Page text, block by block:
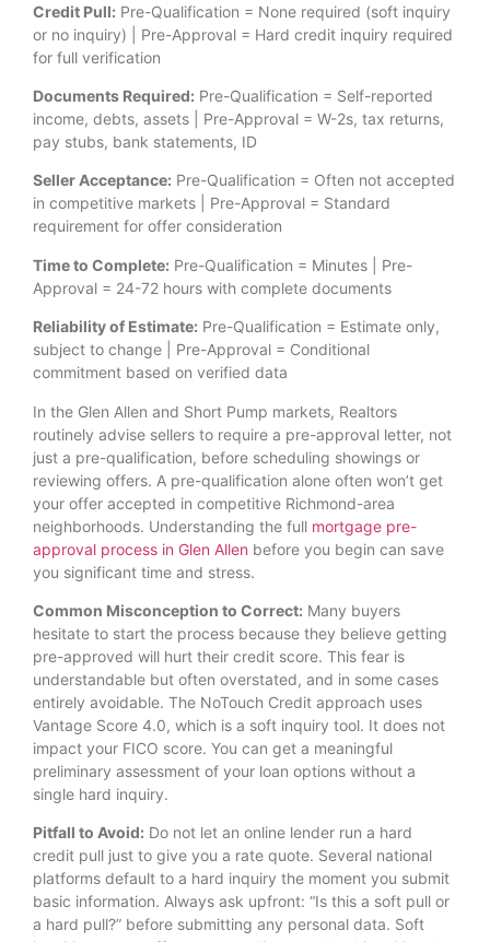
Credit Pull: Pre-Qualification = None required (soft inquiry
or no inquiry) | Pre-Approval = Hard credit inquiry required
for full verification
Documents Required: Pre-Qualification = Self-reported
income, debts, assets | Pre-Approval = W-2s, tax returns,
pay stubs, bank statements, ID
Seller Acceptance: Pre-Qualification = Often not accepted
in competitive markets | Pre-Approval = Standard
requirement for offer consideration
Time to Complete: Pre-Qualification = Minutes | Pre-
Approval = 24-72 hours with complete documents
Reliability of Estimate: Pre-Qualification = Estimate only,
subject to change | Pre-Approval = Conditional
commitment based on verified data
In the Glen Allen and Short Pump markets, Realtors
routinely advise sellers to require a pre-approval letter, not
just a pre-qualification, before scheduling showings or
reviewing offers. A pre-qualification alone often won’t get
your offer accepted in competitive Richmond-area
neighborhoods. Understanding the full mortgage pre-
approval process in Glen Allen before you begin can save
you significant time and stress.
Common Misconception to Correct: Many buyers
hesitate to start the process because they believe getting
pre-approved will hurt their credit score. This fear is
understandable but often overstated, and in some cases
entirely avoidable. The NoTouch Credit approach uses
Vantage Score 4.0, which is a soft inquiry tool. It does not
impact your FICO score. You can get a meaningful
preliminary assessment of your loan options without a
single hard inquiry.
Pitfall to Avoid: Do not let an online lender run a hard
credit pull just to give you a rate quote. Several national
platforms default to a hard inquiry the moment you submit
basic information. Always ask upfront: “Is this a soft pull or
a hard pull?” before submitting any personal data. Soft